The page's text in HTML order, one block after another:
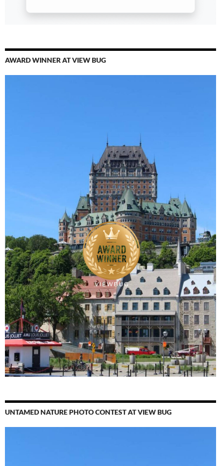
AWARD WINNER AT VIEW BUG
UNTAMED NATURE PHOTO CONTEST AT VIEW BUG